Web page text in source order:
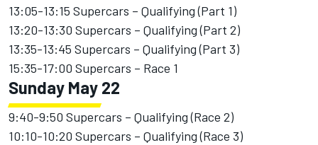
13:05-13:15 Supercars – Qualifying (Part 1)
13:20-13:30 Supercars – Qualifying (Part 2)
13:35-13:45 Supercars – Qualifying (Part 3)
15:35-17:00 Supercars – Race 1
Sunday May 22
9:40-9:50 Supercars – Qualifying (Race 2)
10:10-10:20 Supercars – Qualifying (Race 3)